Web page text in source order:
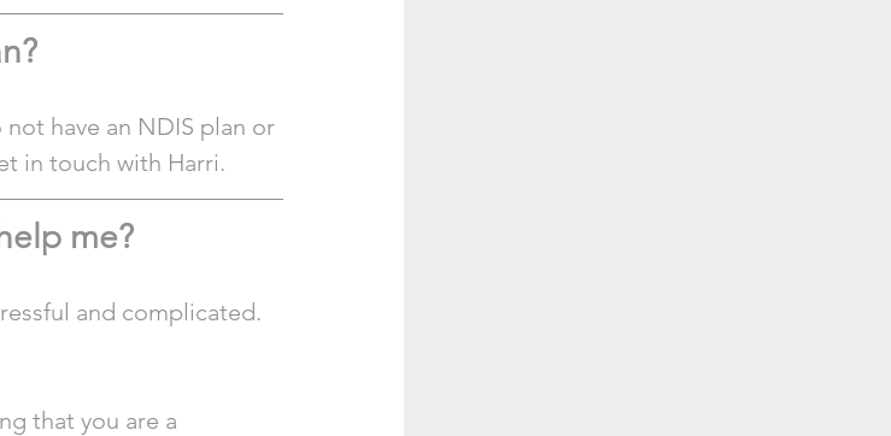
have an NDIS plan or
in touch with Harri.
me?
and complicated.
that you are a